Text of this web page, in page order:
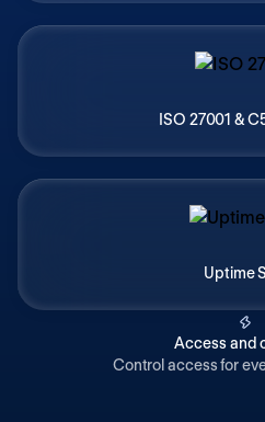
ISO 27001 &
Uptime
Access and
Control access for